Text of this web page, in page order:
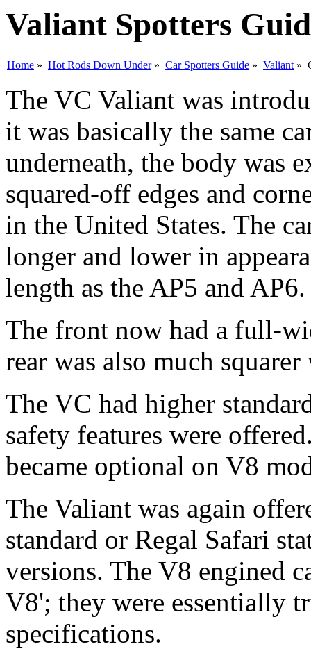
Valiant Spotters
Home » Hot Rods Down Under» Car Spotters Guide » Valiant»
The VC Valiant was
it was basically the same
underneath, the body was
squared-off edges and
in the United States. The
longer and lower in
length as the AP5 and AP6.
The front now had a full-
rear was also much
The VC had higher
safety features were
became optional on V8
The Valiant was again
standard or Regal Safari
versions. The V8 engined
V8'; they were essentially
specifications.